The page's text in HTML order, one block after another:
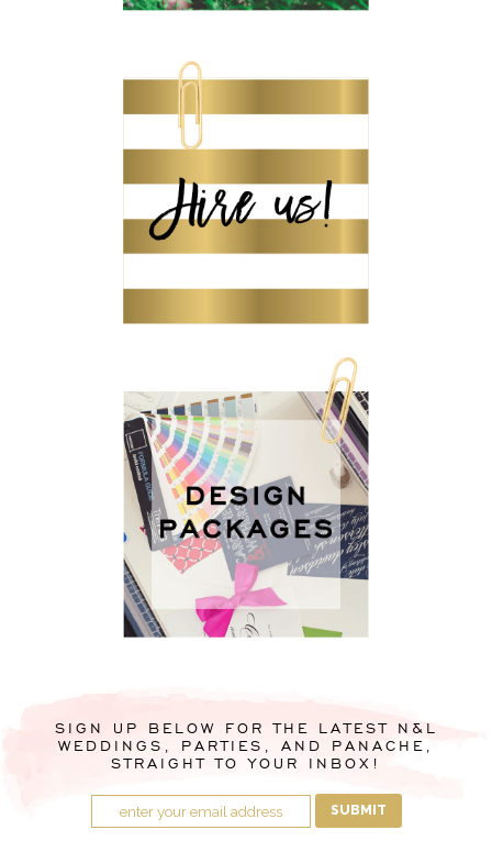
SIGN UP BELOW FOR THE LATEST N&L
WEDDINGS, PARTIES, AND PANACHE,
STRAIGHT TO YOUR INBOX!
SUBMIT